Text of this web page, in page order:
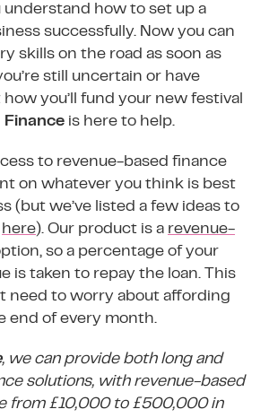
understand how to set up a
successfully. Now you can
skills on the road as soon as
still uncertain or have
you’ll fund your new festival
is here to help.
to revenue-based finance
on whatever you think is best
(but we’ve listed a few ideas to
here). Our product is a revenue-
so a percentage of your
is taken to repay the loan. This
need to worry about affording
end of every month.
, we can provide both long and
solutions, with revenue-based
from £10,000 to £500,000 in